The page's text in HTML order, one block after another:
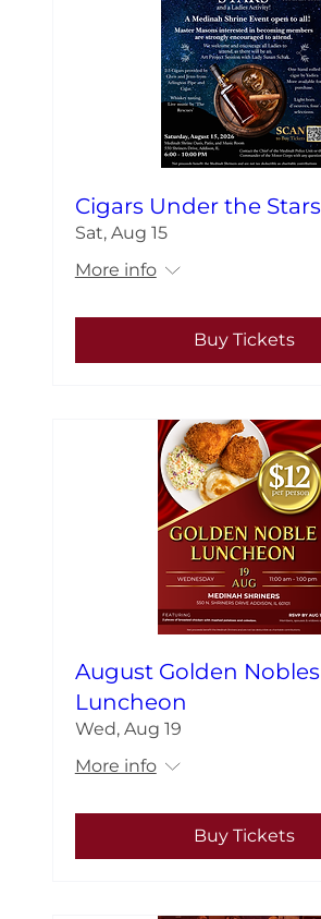
Cigars Under the Stars
Sat, Aug 15
More info
Buy Tickets
August Golden Nobles
Luncheon
Wed, Aug 19
More info
Buy Tickets